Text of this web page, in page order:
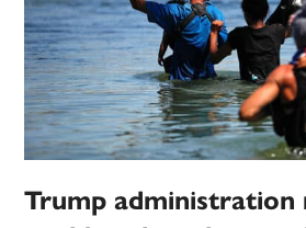
Trump administration